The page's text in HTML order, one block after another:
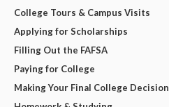
College Tours & Campus Visits
Applying for Scholarships
Filling Out the FAFSA
Paying for College
Making Your Final College Decision